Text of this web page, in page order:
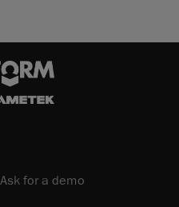
Ask for a demo